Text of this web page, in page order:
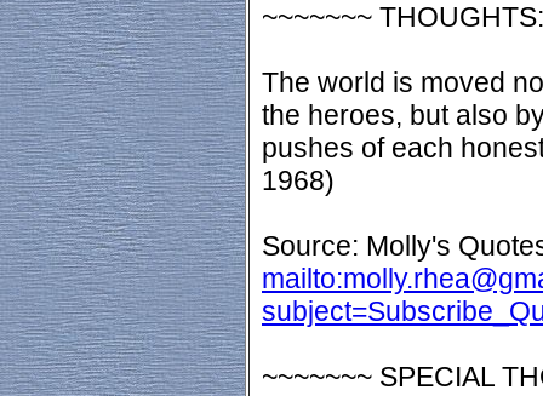
~~~~~~~ THOUGHTS:
The world is moved
the heroes, but also
pushes of each
1968)
Source: Molly's
~~~~~~~ SPECIAL